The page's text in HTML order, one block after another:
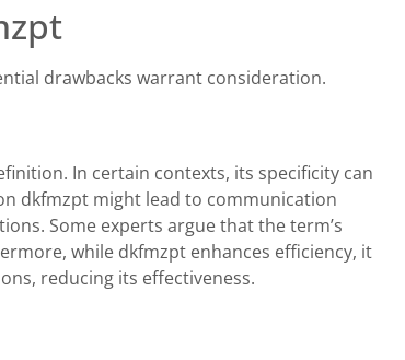
drawbacks warrant consideration.
In certain contexts, its specificity can
dkfmzpt might lead to communication
Some experts argue that the term’s
while dkfmzpt enhances efficiency, it
reducing its effectiveness.